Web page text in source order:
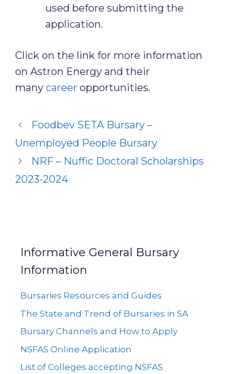
used before submitting the
application.
Click on the link for more information
on Astron Energy and their
many career opportunities.
Foodbev SETA Bursary –
Unemployed People Bursary
NRF – Nuffic Doctoral Scholarships
2023-2024
Informative General Bursary
Information
Bursaries Resources and Guides
The State and Trend of Bursaries in SA
Bursary Channels and How to Apply
NSFAS Online Application
List of Colleges accepting NSFAS